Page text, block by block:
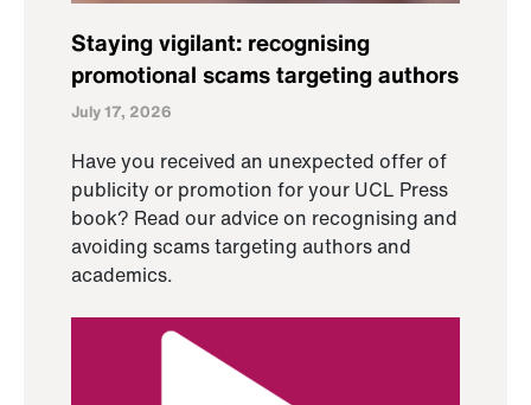
Staying vigilant: recognising
promotional scams targeting authors
July 17, 2026
Have you received an unexpected offer of
publicity or promotion for your UCL Press
book? Read our advice on recognising and
avoiding scams targeting authors and
academics.